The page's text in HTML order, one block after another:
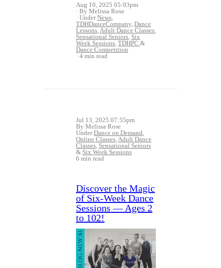
Aug 10, 2025 05:03pm
By Melissa Rose
UnderNews
TDHDanceCompany Dance
Lessons Adult Dance Classes
Sensational Seniors Six
Week Sessions TDHPC &
Dance Competition
4 min read
Jul 13, 2025 07:55pm
By Melissa Rose
UnderDance on Demand
Online Classes Adult Dance
Classes Sensational Seniors
& Six Week Sessions
6 min read
Discover the Magic
of Six‑Week Dance
Sessions — Ages 2
to 102!